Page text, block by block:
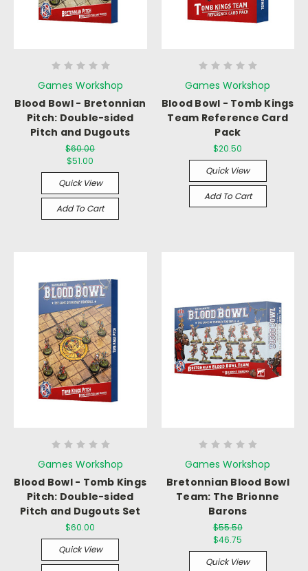
Games Workshop
Blood Bowl - Bretonnian
Pitch: Double-sided
Pitch and Dugouts
$60.00
$51.00
Quick View
Add To Cart
Games Workshop
Blood Bowl - Tomb Kings
Team Reference Card
Pack
$20.50
Quick View
Add To Cart
Games Workshop
Blood Bowl - Tomb Kings
Pitch: Double-sided
Pitch and Dugouts Set
$60.00
Quick View
Games Workshop
Bretonnian Blood Bowl
Team: The Brionne
Barons
$55.50
$46.75
Quick View